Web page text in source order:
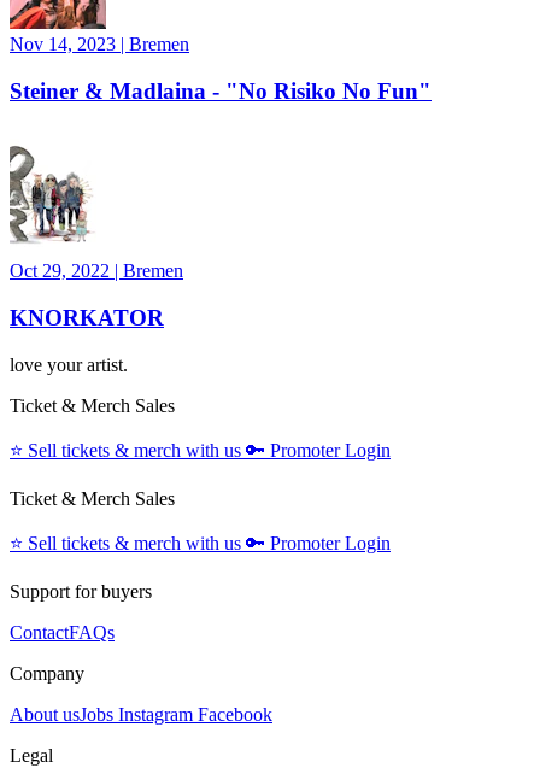
Nov 14, 2023 | Bremen
Steiner & Madlaina - "No Risiko No Fun"
Oct 29, 2022 Bremen
KNORKATOR
love your artist.
Ticket & Merch Sales
⭐️ Sell tickets & merch with us 🔑 Promoter Login
Ticket & Merch Sales
⭐️ Sell tickets & merch with us 🔑 Promoter Login
Support for buyers
ContactFAQs
Company
About usJobs Instagram Facebook
Legal